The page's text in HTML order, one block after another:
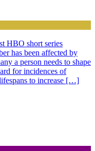
HBO short series
has been affected by
a person needs to shape
for incidences of
to increase […]